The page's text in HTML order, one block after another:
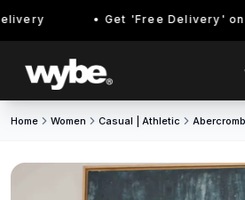
Get 'Free Delivery' on
Home Women Casual | Athletic